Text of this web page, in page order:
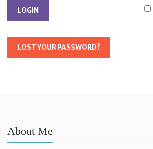
LOST YOUR PASSWORD?
About Me